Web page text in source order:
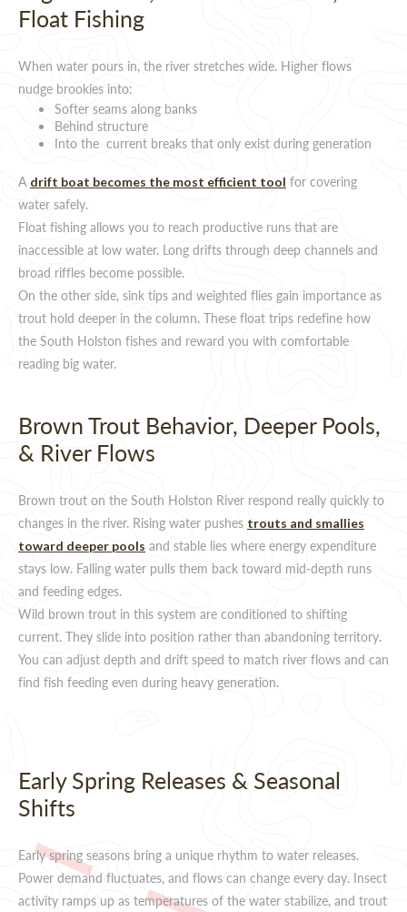
Float Fishing
When water pours in, the river stretches wide. Higher flows
nudge brookies into:
Softer seams along banks
Behind structure
Into the current breaks that only exist during generation
A drift boat becomes the most efficient tool for covering
water safely.
Float fishing allows you to reach productive runs that are
inaccessible at low water. Long drifts through deep channels and
broad riffles become possible.
On the other side, sink tips and weighted flies gain importance as
trout hold deeper in the column. These float trips redefine how
the South Holston fishes and reward you with comfortable
reading big water.
Brown Trout Behavior, Deeper Pools,
& River Flows
Brown trout on the South Holston River respond really quickly to
changes in the river. Rising water pushes trouts and smallies
toward deeper pools and stable lies where energy expenditure
stays low. Falling water pulls them back toward mid-depth runs
and feeding edges.
Wild brown trout in this system are conditioned to shifting
current. They slide into position rather than abandoning territory.
You can adjust depth and drift speed to match river flows and can
find fish feeding even during heavy generation.
Early Spring Releases & Seasonal
Shifts
Early spring seasons bring a unique rhythm to water releases.
Power demand fluctuates, and flows can change every day. Insect
activity ramps up as temperatures of the water stabilize, and trout